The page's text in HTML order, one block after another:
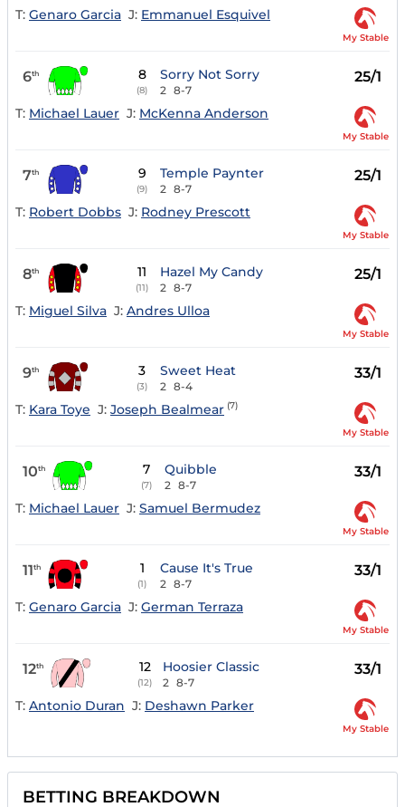
T: Genaro Garcia J: Emmanuel Esquivel
My Stable
6th 8
(8)
Sorry Not Sorry
2 8-7
25/1
T: Michael Lauer J: McKenna Anderson
My Stable
7th 9
(9)
Temple Paynter
2 8-7
25/1
T: Robert Dobbs J: Rodney Prescott
My Stable
8th 11
(11)
Hazel My Candy
2 8-7
25/1
T: Miguel Silva J: Andres Ulloa
My Stable
9th 3
(3)
Sweet Heat
2 8-4
33/1
T: Kara Toye J: Joseph Bealmear (7)
My Stable
10th 7
(7)
Quibble
2 8-7
33/1
T: Michael Lauer J: Samuel Bermudez
My Stable
11th 1
(1)
Cause It's True
2 8-7
33/1
T: Genaro Garcia J: German Terraza
My Stable
12th 12
(12)
Hoosier Classic
2 8-7
33/1
T: Antonio Duran J: Deshawn Parker
My Stable
BETTING BREAKDOWN